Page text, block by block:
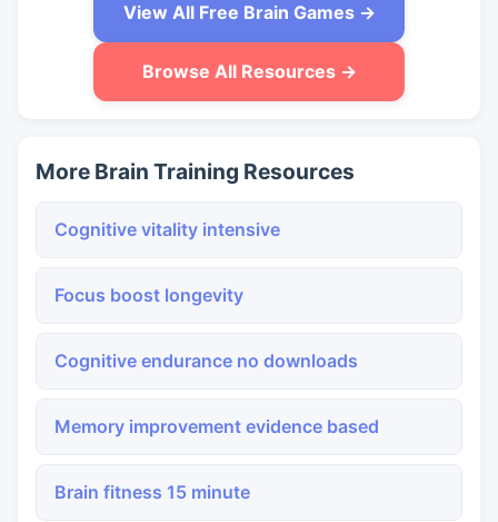
View All Free Brain Games →
Browse All Resources →
More Brain Training Resources
Cognitive vitality intensive
Focus boost longevity
Cognitive endurance no downloads
Memory improvement evidence based
Brain fitness 15 minute